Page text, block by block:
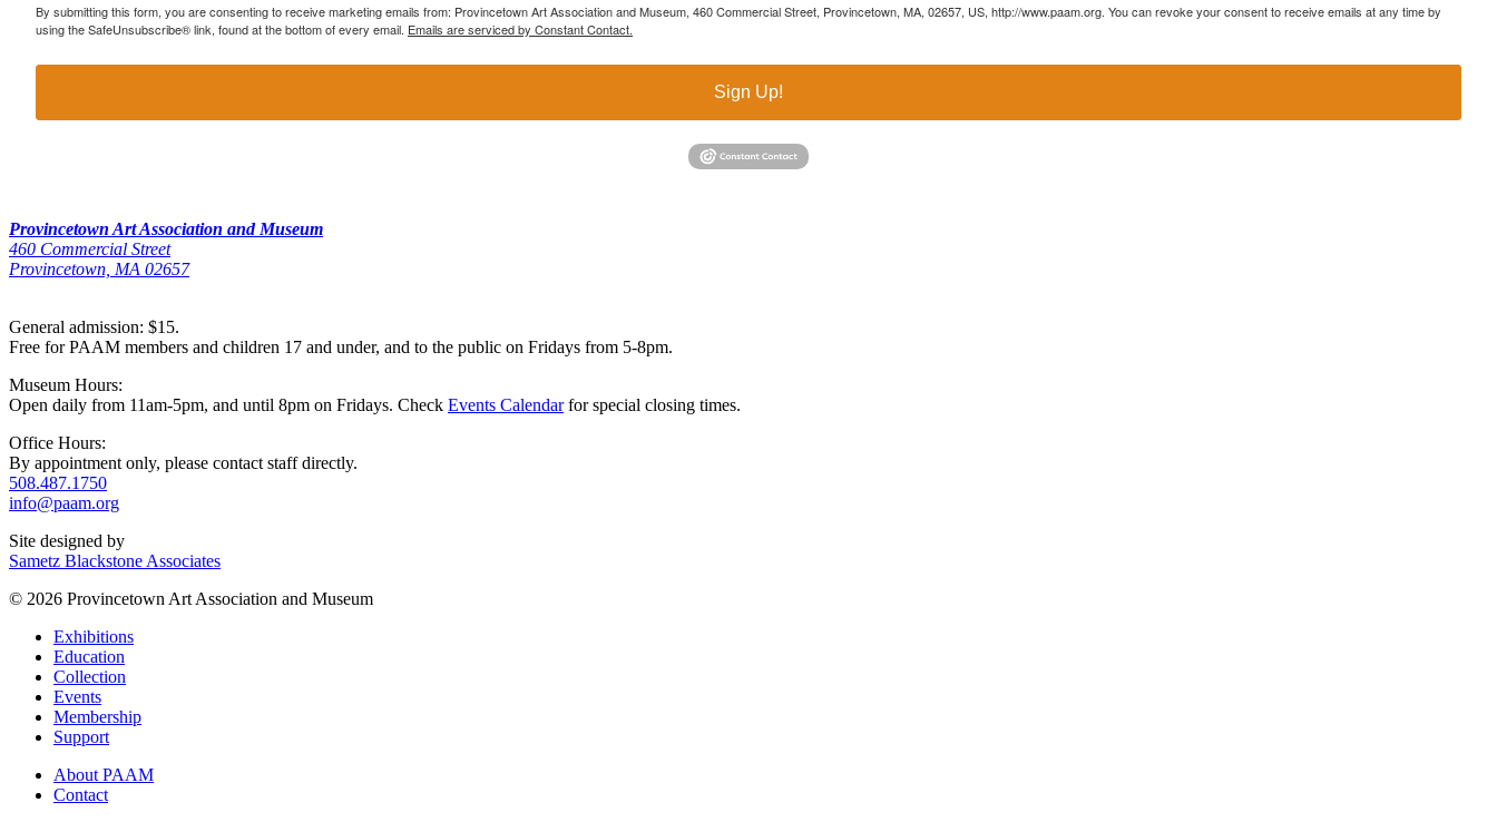
By submitting this form, you are consenting to receive marketing emails from: Provincetown Art Association and Museum, 460 Commercial Street, Provincetown, MA, 02657, US, http://www.paam.org. You can revoke your consent to receive emails at any time by
using the SafeUnsubscribe® link, found at the bottom of every email. Emails are serviced by Constant Contact.
Sign Up!
Provincetown Art Association and Museum
460 Commercial Street
Provincetown, MA 02657
General admission: $15.
Free for PAAM members and children 17 and under, and to the public on Fridays from 5-8pm.
Museum Hours:
Open daily from 11am-5pm, and until 8pm on Fridays. Check Events Calendarfor special closing times.
Office Hours:
By appointment only, please contact staff directly.
508.487.1750
info@paam.org
Site designed by
Sametz Blackstone Associates
© 2026 Provincetown Art Association and Museum
Exhibitions
Education
Collection
Events
Membership
Support
About PAAM
Contact